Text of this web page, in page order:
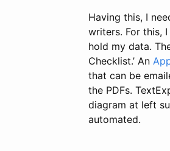
Having this, I
writers. For this,
hold my data.
Checklist.’ An
that can be
the PDFs.
diagram at left
automated.